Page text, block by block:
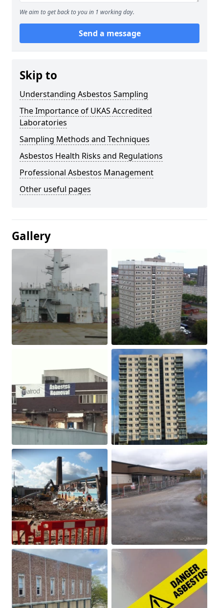
We aim to get back to you in 1 working day.
Send a message
Skip to
Understanding Asbestos Sampling
The Importance of UKAS Accredited
Laboratories
Sampling Methods and Techniques
Asbestos Health Risks and Regulations
Professional Asbestos Management
Other useful pages
Gallery